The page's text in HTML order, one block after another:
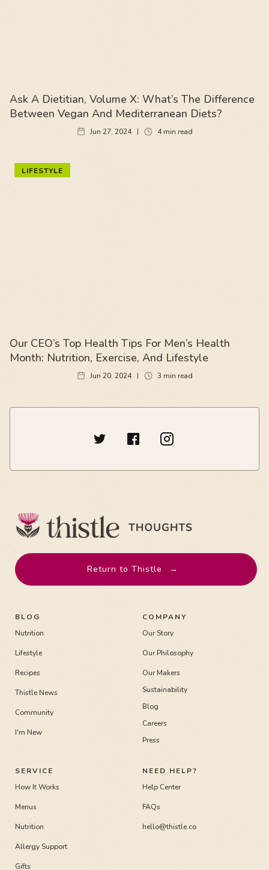
Ask A Dietitian, Volume X: What’s The Difference
Between Vegan And Mediterranean Diets?
Jun 27, 2024 4min read
LIFESTYLE
Our CEO’s Top Health Tips For Men’s Health
Month: Nutrition, Exercise, And Lifestyle
Jun 20, 2024 3 min read
Return to Thistle →
BLOG
Nutrition
Recipes
Lifestyle
Thistle News
Community
I'm New
SERVICE
How It Works
Menus
Nutrition
Allergy Support
Gifts
COMPANY
Our Story
Our Philosophy
Our Makers
Sustainability
Blog
Careers
Press
NEED HELP?
Help Center
FAQs
hello@thistle.co